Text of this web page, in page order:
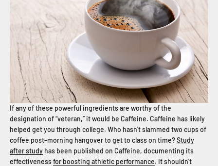
If any of these powerful ingredients are worthy of the
designation of “veteran,” it would be Caffeine. Caffeine has likely
helped get you through college. Who hasn't slammed two cups of
coffee post-morning hangover to get to class on time?Study
after study has been published on Caffeine, documenting its
effectivenessfor boosting athletic performance. It shouldn’t